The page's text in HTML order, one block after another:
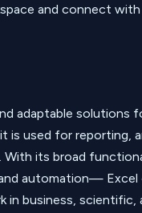
and connect
adaptable solutions
is used for reporting,
With its broad
automation— Excel
in business, scientific,